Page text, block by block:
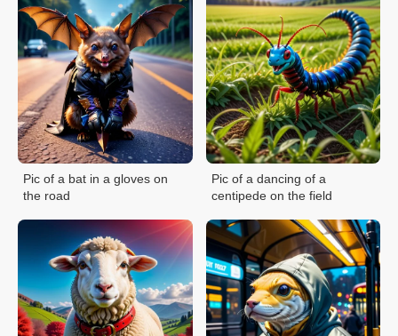
Pic of a bat in a gloves on
the road
Pic of a dancing of a
centipede on the field